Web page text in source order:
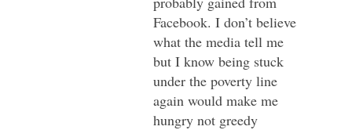
Facebook. I don’t believe
what the media tell me
but I know being stuck
under the poverty line
again would make me
hungry not greedy